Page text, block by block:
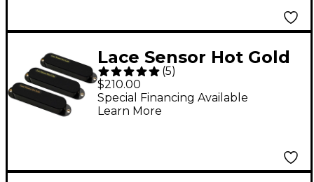
Lace Sensor Hot Gold
with Hot Bridge 3-
Pack Black
(5)
$210.00
Special Financing Available
Learn More